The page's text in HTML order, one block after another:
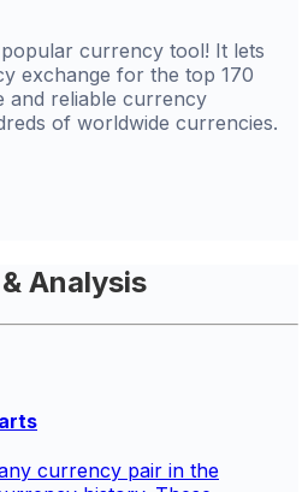
currency tool! It lets
exchange for the top 170
and reliable currency
of worldwide currencies.
Analysis
currency pair in the